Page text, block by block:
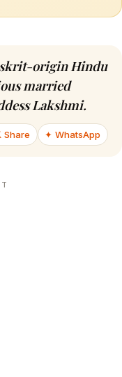
origin Hindu
married
Lakshmi.
Share ✦ WhatsApp